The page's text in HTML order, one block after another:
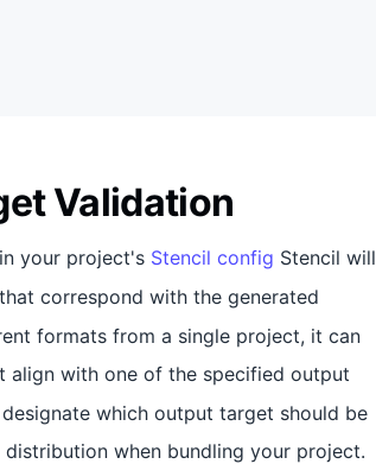
Validation
your project's Stencil config Stencil will
that correspond with the generated
formats from a single project, it can
align with one of the specified output
which output target should be
when bundling your project.